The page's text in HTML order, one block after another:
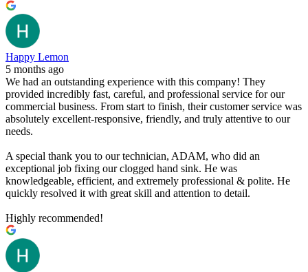
Happy Lemon
5 months ago
We had an outstanding experience with this company! They
provided incredibly fast, careful, and professional service for our
commercial business. From start to finish, their customer service was
absolutely excellent-responsive, friendly, and truly attentive to our
needs.
A special thank you to our technician, ADAM, who did an
exceptional job fixing our clogged hand sink. He was
knowledgeable, efficient, and extremely professional & polite. He
quickly resolved it with great skill and attention to detail.
Highly recommended!